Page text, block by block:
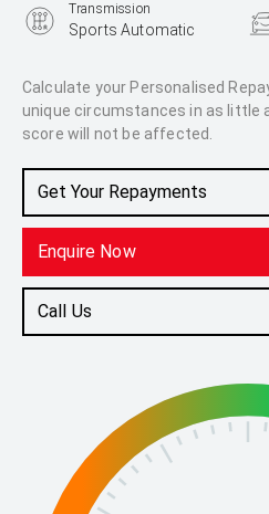
Calculate your Personalised
unique circumstances in as little
score will not be affected.
Get Your Repayments
Enquire Now
Call Us
Transmission
Sports Automatic
3.3L Diesel